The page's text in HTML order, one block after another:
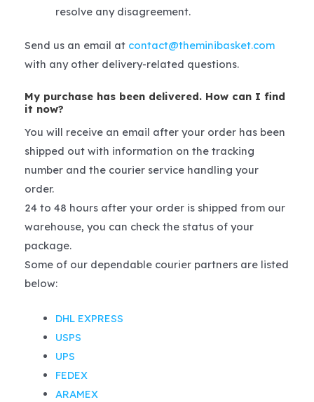
resolve any disagreement.
Send us an email at contact@theminibasket.com
with any other delivery-related questions.
My purchase has been delivered. How can I find
it now?
You will receive an email after your order has been
shipped out with information on the tracking
number and the courier service handling your
order.
24 to 48 hours after your order is shipped from our
warehouse, you can check the status of your
package.
Some of our dependable courier partners are listed
below:
DHL EXPRESS
USPS
UPS
FEDEX
ARAMEX